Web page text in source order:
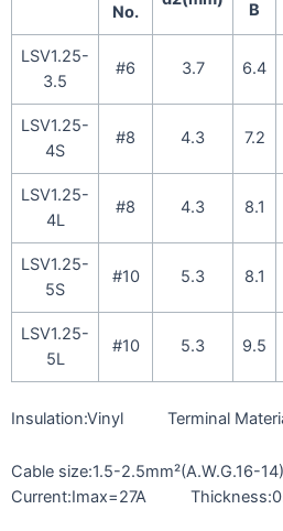
No. B
LSV1.25-
3.5
#6 3.7 6.4
LSV1.25-
4S
#8 4.3 7.2
LSV1.25-
4L
#8 4.3 8.1
LSV1.25-
5S
#10 5.3 8.1
LSV1.25-
5L
#10 5.3 9.5
Insulation:Vinyl Terminal
Cable size:1.5-
Current:Imax=27A